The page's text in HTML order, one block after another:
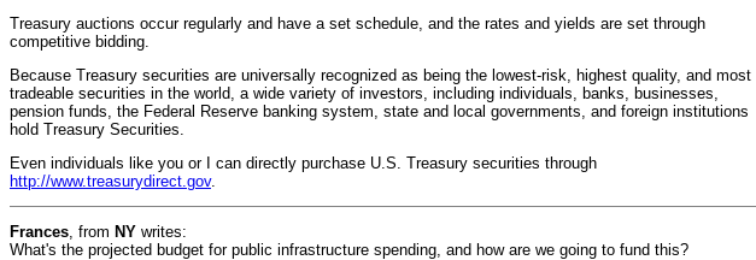
Treasury auctions occur regularly and have a set schedule, and the rates and yields are set through
competitive bidding.
Because Treasury securities are universally recognized as being the lowest-risk, highest quality, and most
tradeable securities in the world, a wide variety of investors, including individuals, banks, businesses,
pension funds, the Federal Reserve banking system, state and local governments, and foreign institutions
hold Treasury Securities.
Even individuals like you or I can directly purchase U.S. Treasury securities through
http://www.treasurydirect.gov.
Frances , from NY writes:
What's the projected budget for public infrastructure spending, and how are we going to fund this?